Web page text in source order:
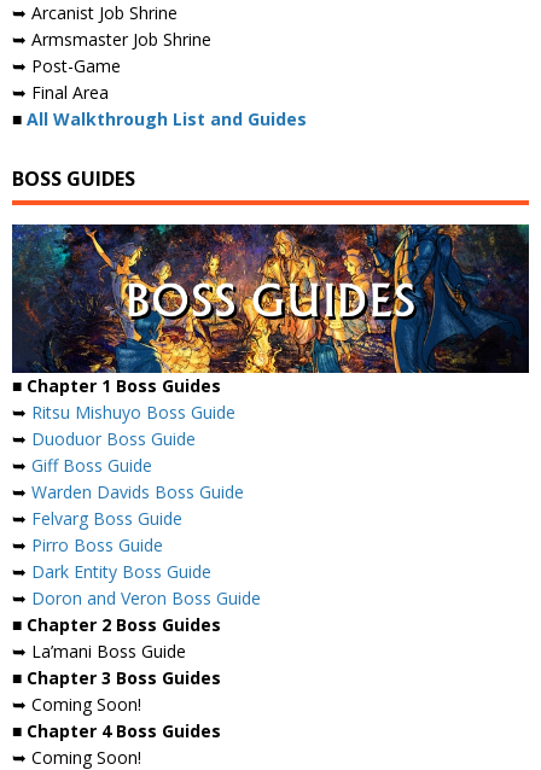
➥ Arcanist Job Shrine
➥ Armsmaster Job Shrine
➥ Post-Game
➥ Final Area
■ All Walkthrough List and Guides
BOSS GUIDES
■ Chapter 1 Boss Guides
➥ Ritsu Mishuyo Boss Guide
➥ Duoduor Boss Guide
➥ Giff Boss Guide
➥ Warden Davids Boss Guide
➥ Felvarg Boss Guide
➥ Pirro Boss Guide
➥ Dark Entity Boss Guide
➥ Doron and Veron Boss Guide
■ Chapter 2 Boss Guides
➥ La’mani Boss Guide
■ Chapter 3 Boss Guides
➥ Coming Soon!
■ Chapter 4 Boss Guides
➥ Coming Soon!